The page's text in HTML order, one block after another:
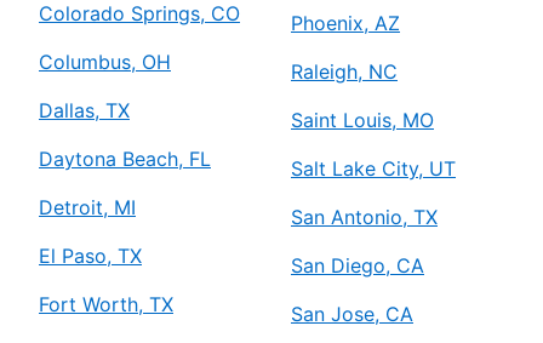
Colorado Springs, CO
Columbus, OH
Dallas, TX
Daytona Beach, FL
Detroit, MI
El Paso, TX
Fort Worth, TX
Phoenix, AZ
Raleigh, NC
Saint Louis, MO
Salt Lake City, UT
San Antonio, TX
San Diego, CA
San Jose, CA